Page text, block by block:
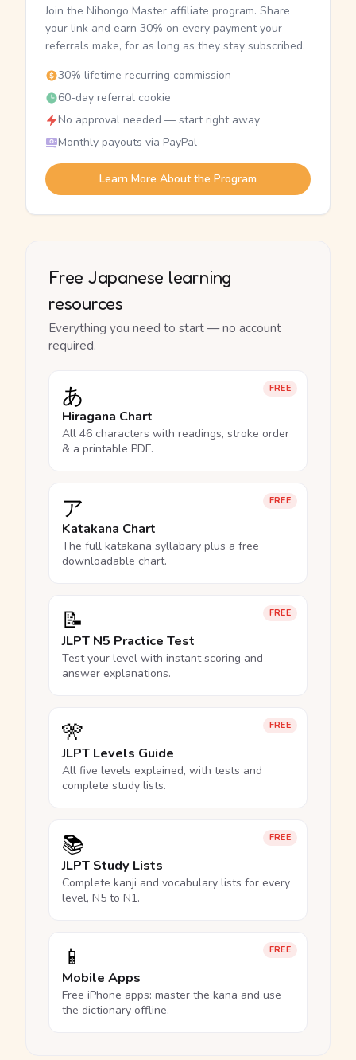
Join the Nihongo Master affiliate program. Share
your link and earn 30% on every payment your
referrals make, for as long as they stay subscribed.
30% lifetime recurring commission
60-day referral cookie
No approval needed — start right away
Monthly payouts via PayPal
Learn More About the Program
Free Japanese learning
resources
Everything you need to start — no account
required.
FREE
あ
Hiragana Chart
All 46 characters with readings, stroke order
& a printable PDF.
FREE
ア
Katakana Chart
The full katakana syllabary plus a free
downloadable chart.
FREE
📝
JLPT N5 Practice Test
Test your level with instant scoring and
answer explanations.
FREE
🎌
JLPT Levels Guide
All five levels explained, with tests and
complete study lists.
FREE
📚
JLPT Study Lists
Complete kanji and vocabulary lists for every
level, N5 to N1.
FREE
📱
Mobile Apps
Free iPhone apps: master the kana and use
the dictionary offline.